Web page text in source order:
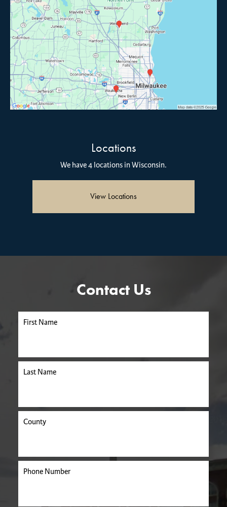
Locations
We have 4 locations in Wisconsin.
View Locations
Contact Us
First Name
Last Name
County
Phone Number